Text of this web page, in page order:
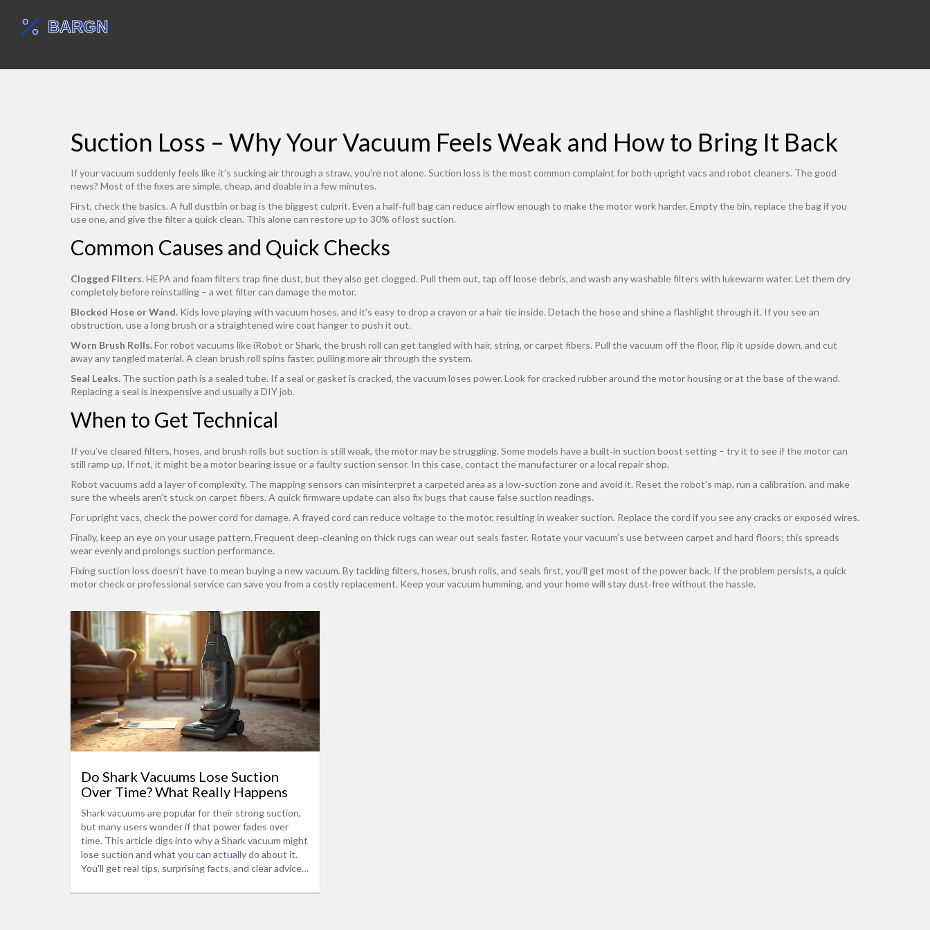
Suction Loss – Why Your Vacuum Feels Weak and How to Bring It Back
If your vacuum suddenly feels like it’s sucking air through a straw, you’re not alone. Suction loss is the most common complaint for both upright vacs and robot cleaners. The good
news? Most of the fixes are simple, cheap, and doable in a few minutes.
First, check the basics. A full dustbin or bag is the biggest culprit. Even a half‑full bag can reduce airflow enough to make the motor work harder. Empty the bin, replace the bag if you
use one, and give the filter a quick clean. This alone can restore up to 30% of lost suction.
Common Causes and Quick Checks
Clogged Filters.HEPA and foam filters trap fine dust, but they also get clogged. Pull them out, tap off loose debris, and wash any washable filters with lukewarm water. Let them dry
completely before reinstalling – a wet filter can damage the motor.
Blocked Hose or Wand. Kids love playing with vacuum hoses, and it’s easy to drop a crayon or a hair tie inside. Detach the hose and shine a flashlight through it. If you see an
obstruction, use a long brush or a straightened wire coat hanger to push it out.
Worn Brush Rolls.For robot vacuums like iRobot or Shark, the brush roll can get tangled with hair, string, or carpet fibers. Pull the vacuum off the floor, flip it upside down, and cut
away any tangled material. A clean brush roll spins faster, pulling more air through the system.
Seal Leaks. The suction path is a sealed tube. If a seal or gasket is cracked, the vacuum loses power. Look for cracked rubber around the motor housing or at the base of the wand.
Replacing a seal is inexpensive and usually a DIY job.
When to Get Technical
If you’ve cleared filters, hoses, and brush rolls but suction is still weak, the motor may be struggling. Some models have a built‑in suction boost setting – try it to see if the motor can
still ramp up. If not, it might be a motor bearing issue or a faulty suction sensor. In this case, contact the manufacturer or a local repair shop.
Robot vacuums add a layer of complexity. The mapping sensors can misinterpret a carpeted area as a low‑suction zone and avoid it. Reset the robot’s map, run a calibration, and make
sure the wheels aren’t stuck on carpet fibers. A quick firmware update can also fix bugs that cause false suction readings.
For upright vacs, check the power cord for damage. A frayed cord can reduce voltage to the motor, resulting in weaker suction. Replace the cord if you see any cracks or exposed wires.
Finally, keep an eye on your usage pattern. Frequent deep‑cleaning on thick rugs can wear out seals faster. Rotate your vacuum’s use between carpet and hard floors; this spreads
wear evenly and prolongs suction performance.
Fixing suction loss doesn’t have to mean buying a new vacuum. By tackling filters, hoses, brush rolls, and seals first, you’ll get most of the power back. If the problem persists, a quick
motor check or professional service can save you from a costly replacement. Keep your vacuum humming, and your home will stay dust‑free without the hassle.
Do Shark Vacuums Lose Suction
Over Time? What Really Happens
Shark vacuums are popular for their strong suction,
but many users wonder if that power fades over
time. This article digs into why a Shark vacuum might
lose suction and what you can actually do about it.
You'll get real tips, surprising facts, and clear advice
daily habits accidentally wreck suction and what